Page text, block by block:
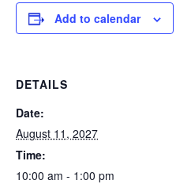
Add to calendar
DETAILS
Date:
August 11, 2027
Time:
10:00 am - 1:00 pm